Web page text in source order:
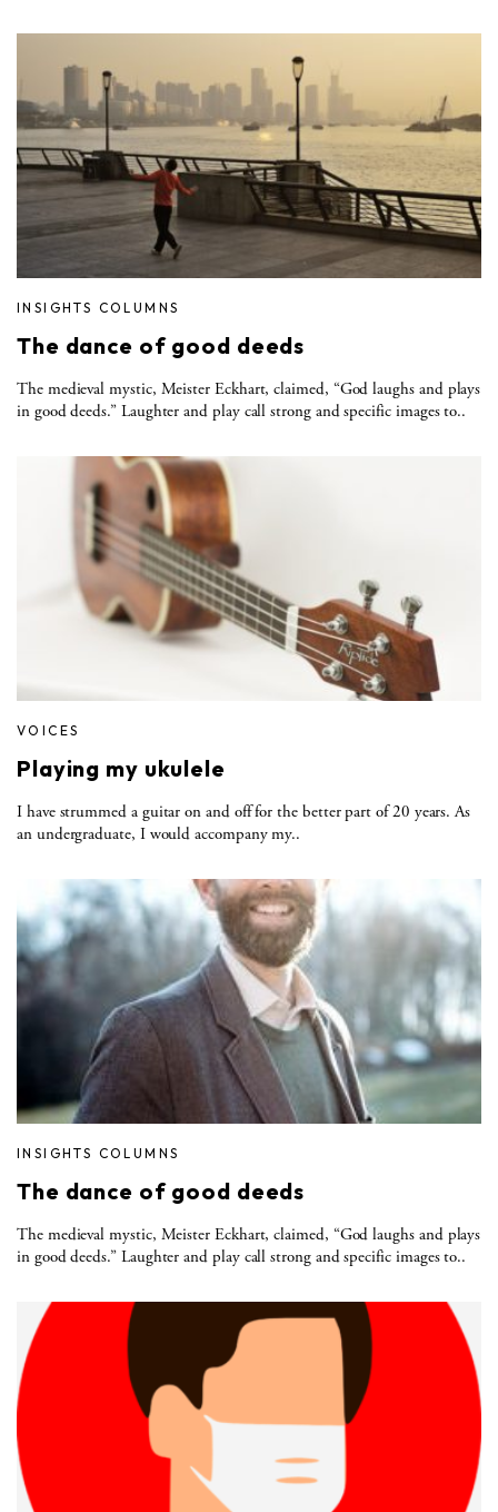
INSIGHTS COLUMNS
The dance of good deeds
The medieval mystic, Meister Eckhart, claimed, “God laughs and plays
in good deeds.” Laughter and play call strong and specific images to..
VOICES
Playing my ukulele
I have strummed a guitar on and off for the better part of 20 years. As
an undergraduate, I would accompany my..
INSIGHTS COLUMNS
The dance of good deeds
The medieval mystic, Meister Eckhart, claimed, “God laughs and plays
in good deeds.” Laughter and play call strong and specific images to..